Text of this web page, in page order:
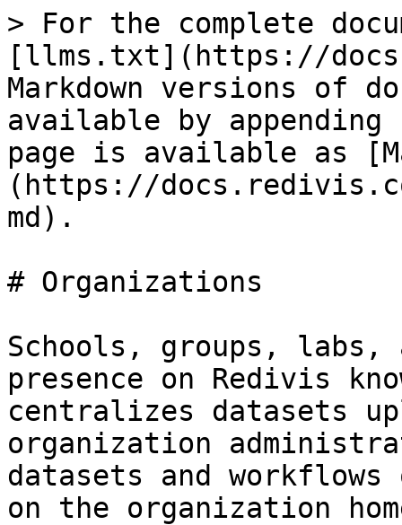
> For the complete
[llms.txt](https://
Markdown versions of
available by
page is available as
(https://
md).
# Organizations
Schools, groups, labs,
presence on Redivis
centralizes datasets
organization
datasets and
on the organization